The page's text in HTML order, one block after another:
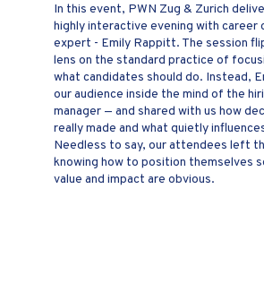
In this event, PWN Zug & Zurich
highly interactive evening with career
expert - Emily Rappitt. The session
lens on the standard practice of
what candidates should do. Instead,
our audience inside the mind of the
manager — and shared with us how
really made and what quietly
Needless to say, our attendees left
knowing how to position themselves
value and impact are obvious.